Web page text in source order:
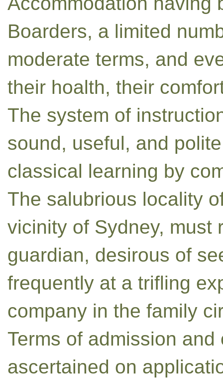
Boarders, a limited
moderate terms, and
their hoalth, their
The system of
sound, useful, and
classical learning by
The salubrious locality
vicinity of Sydney, must
guardian, desirous of
frequently at a trifling
company in the family
Terms of admission
ascertained on